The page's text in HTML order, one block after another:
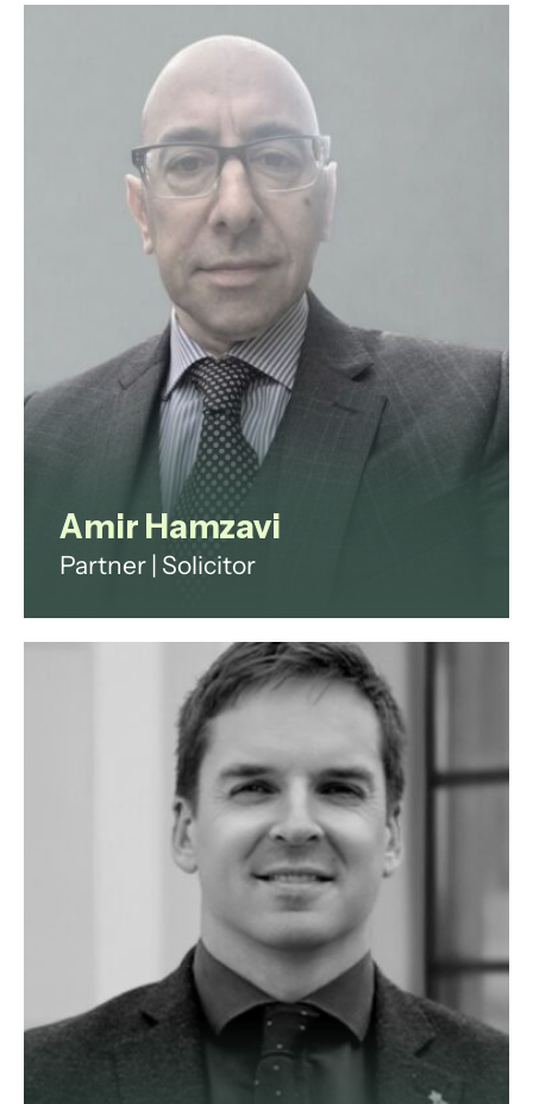
commercial dispute resolution and
is well known for his practice in art
and luxury assets law.
View profile
Amir Hamzavi
Partner | Solicitor
and now specialises in Dispute
Resolution and Commercial Real
Estate. He has worked for many
large firms in senior positions.
View profile